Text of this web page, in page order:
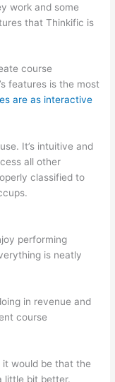
work and some
that Thinkific is
course
features is the most
are as interactive
It’s intuitive and
all other
classified to
performing
is neatly
in revenue and
course
would be that the
little bit better.